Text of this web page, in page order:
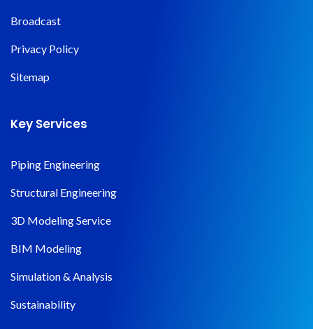
Broadcast
Privacy Policy
Sitemap
Key Services
Piping Engineering
Structural Engineering
3D Modeling Service
BIM Modeling
Simulation & Analysis
Sustainability